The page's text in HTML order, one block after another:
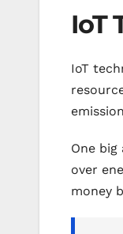
IoT
IoT
One
over
money